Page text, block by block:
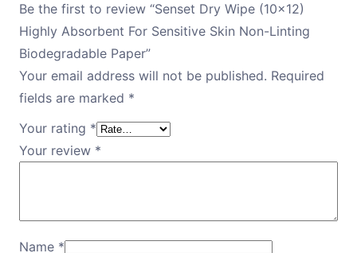
Be the first to review “Senset Dry Wipe (10×12)
Highly Absorbent For Sensitive Skin Non-Linting
Biodegradable Paper”
Your email address will not be published. Required
fields are marked *
Your rating *
Your review *
Name *